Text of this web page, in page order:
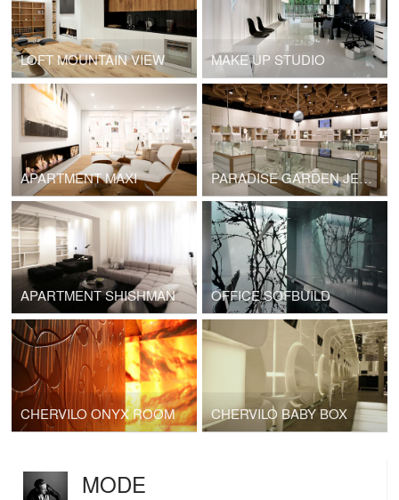
LOFT MOUNTAIN VIEW MAKE UP STUDIO
APARTMENT MAXI PARADISE GARDEN JEWELRY BOUTIQUE
APARTMENT SHISHMAN OFFICE SOFBUILD
CHERVILO ONYX ROOM CHERVILO BABY BOX
MODE